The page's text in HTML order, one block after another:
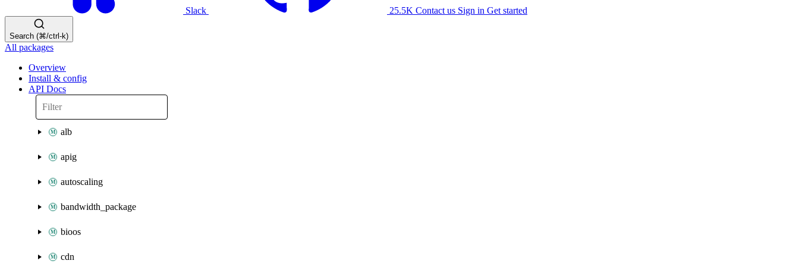
Slack 25.5K Contact us Sign in Get started
Search (⌘/ctrl-k)
All packages
Overview
Install & config
API Docs
alb
apig
autoscaling
bandwidth_package
bioos
cdn